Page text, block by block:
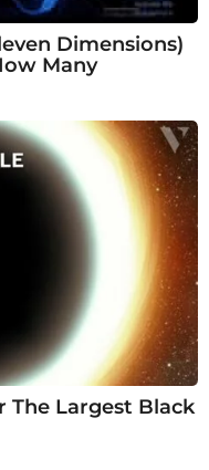
Dimensions)
Many
The Largest Black